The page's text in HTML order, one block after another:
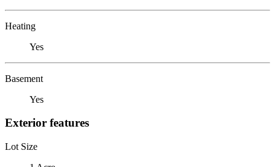
Heating
Yes
Basement
Yes
Exterior features
Lot Size